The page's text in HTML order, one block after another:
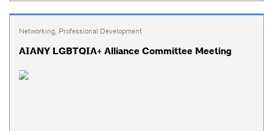
Networking, Professional Development
AIANY LGBTQIA+ Alliance Committee Meeting